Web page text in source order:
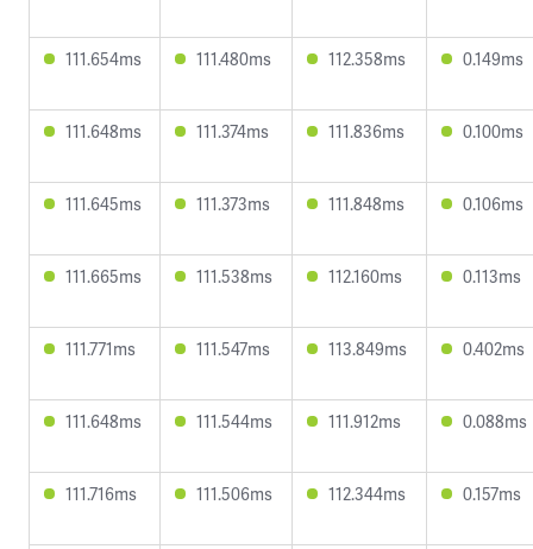
111.654ms 111.480ms 112.358ms 0.149ms
111.648ms 111.374ms 111.836ms 0.100ms
111.645ms 111.373ms 111.848ms 0.106ms
111.665ms 111.538ms 112.160ms 0.113ms
111.771ms 111.547ms 113.849ms 0.402ms
111.648ms 111.544ms 111.912ms 0.088ms
111.716ms 111.506ms 112.344ms 0.157ms